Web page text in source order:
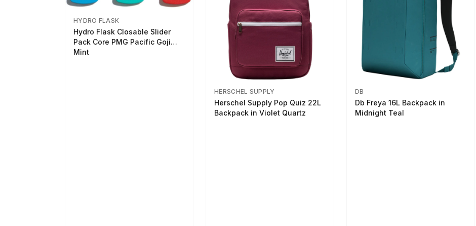
HYDRO FLASK
Hydro Flask Closable Slider
Pack Core PMG Pacific Goji
Mint
HERSCHEL SUPPLY
Herschel Supply Pop Quiz 22L
Backpack in Violet Quartz
DB
Db Freya 16L Backpack in
Midnight Teal